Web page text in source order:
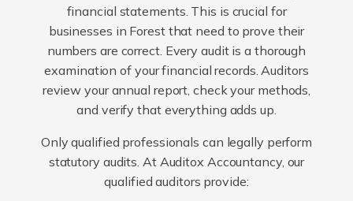
financial statements. This is crucial for
businesses in Forest that need to prove their
numbers are correct. Every audit is a thorough
examination of your financial records. Auditors
review your annual report, check your methods,
and verify that everything adds up.
Only qualified professionals can legally perform
statutory audits. At Auditox Accountancy, our
qualified auditors provide: